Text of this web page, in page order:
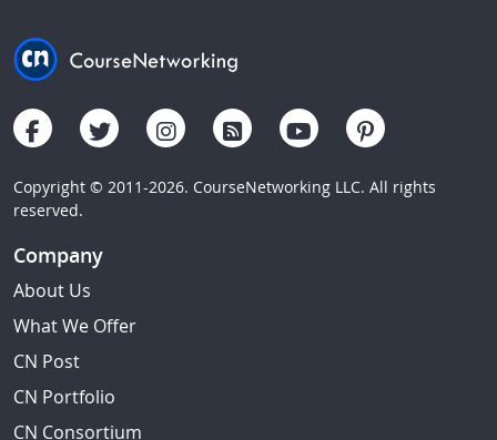
Copyright © 2011-2026. CourseNetworking LLC. All rights
reserved.
Company
About Us
What We Offer
CN Post
CN Portfolio
CN Consortium